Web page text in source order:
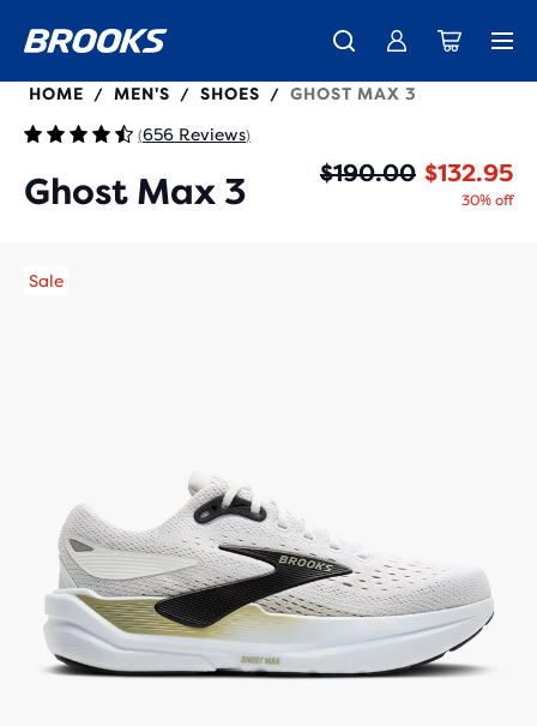
110464
HOME / MEN'S / SHOES / GHOST MAX 3
(656 Reviews)
Ghost Max 3 $190.00 $132.95
30% off
Sale